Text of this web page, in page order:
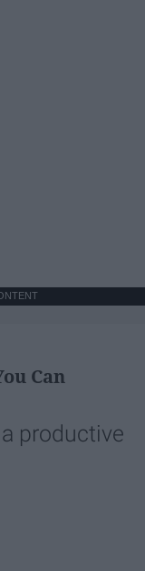
Can
productive